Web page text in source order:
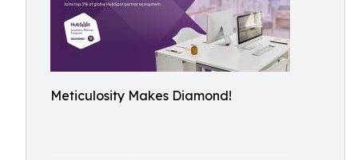
Meticulosity Makes Diamond!